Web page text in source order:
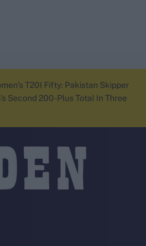
T20I Fifty: Pakistan Skipper
Second 200-Plus Total In Three